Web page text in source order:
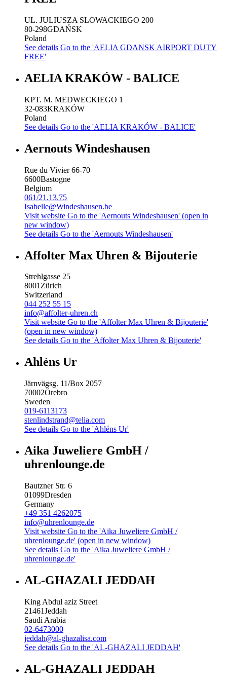
UL. JULIUSZA SLOWACKIEGO 200
80-298GDAŃSK
Poland
See details Go to the 'AELIA GDANSK AIRPORT DUTY
FREE'
AELIA KRAKÓW - BALICE
KPT. M. MEDWECKIEGO 1
32-083KRAKÓW
Poland
See details Go to the 'AELIA KRAKÓW - BALICE'
Aernouts Windeshausen
Rue du Vivier 66-70
6600Bastogne
Belgium
061/21.13.75
Isabelle@Windeshausen.be
Visit website Go to the 'Aernouts Windeshausen' (open in
new window)
See details Go to the 'Aernouts Windeshausen'
Affolter Max Uhren & Bijouterie
Strehlgasse 25
8001Zürich
Switzerland
044 252 55 15
info@affolter-uhren.ch
Visit website Go to the 'Affolter Max Uhren & Bijouterie'
(open in new window)
See details Go to the 'Affolter Max Uhren & Bijouterie'
Ahléns Ur
Järnvägsg. 11/Box 2057
70002Örebro
Sweden
019-6113173
stenlindstrand@telia.com
See details Go to the 'Ahléns Ur'
Aika Juweliere GmbH /
uhrenlounge.de
Bautzner Str. 6
01099Dresden
Germany
+49 351 4262075
info@uhrenlounge.de
Visit website Go to the 'Aika Juweliere GmbH /
uhrenlounge.de' (open in new window)
See details Go to the 'Aika Juweliere GmbH /
uhrenlounge.de'
AL-GHAZALI JEDDAH
King Abdul aziz Street
21461Jeddah
Saudi Arabia
02-6473000
jeddah@al-ghazalisa.com
See details Go to the 'AL-GHAZALI JEDDAH'
AL-GHAZALI JEDDAH